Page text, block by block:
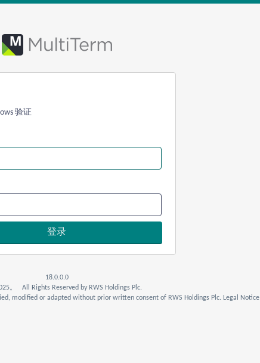
验证
18.0.0.0
。 All Rights Reserved by RWS Holdings Plc.
modified or adapted without prior written consent of RWS Holdings Plc. Legal Notice